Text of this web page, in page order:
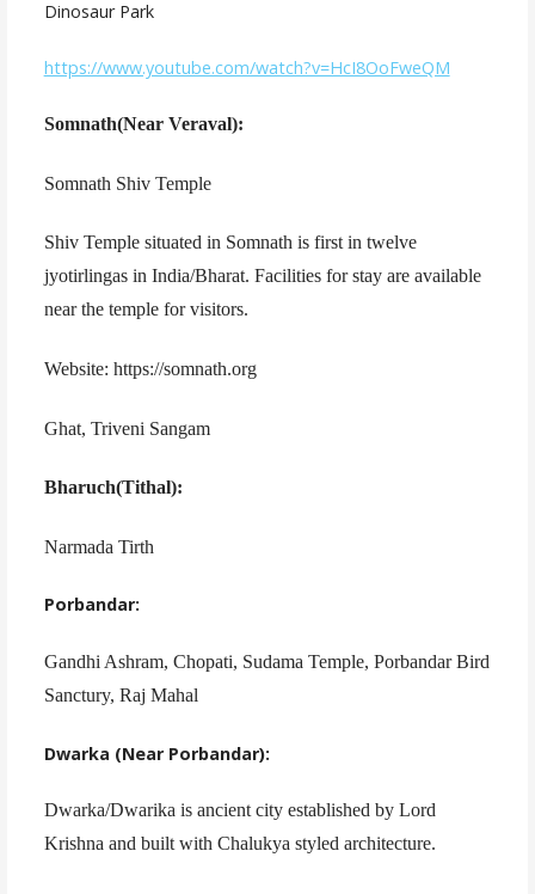
Dinosaur Park
https://www.youtube.com/watch?v=HcI8OoFweQM
Somnath(Near Veraval):
Somnath Shiv Temple
Shiv Temple situated in Somnath is first in twelve
jyotirlingas in India/Bharat. Facilities for stay are available
near the temple for visitors.
Website: https://somnath.org
Ghat, Triveni Sangam
Bharuch(Tithal):
Narmada Tirth
Porbandar:
Gandhi Ashram, Chopati, Sudama Temple, Porbandar Bird
Sanctury, Raj Mahal
Dwarka (Near Porbandar):
Dwarka/Dwarika is ancient city established by Lord
Krishna and built with Chalukya styled architecture.